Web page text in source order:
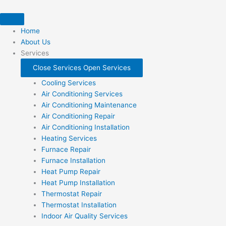
to
contentHome
About Us
Services
Close Services Open Services
Cooling Services
Air Conditioning Services
Air Conditioning Maintenance
Air Conditioning Repair
Air Conditioning Installation
Heating Services
Furnace Repair
Furnace Installation
Heat Pump Repair
Heat Pump Installation
Thermostat Repair
Thermostat Installation
Indoor Air Quality Services